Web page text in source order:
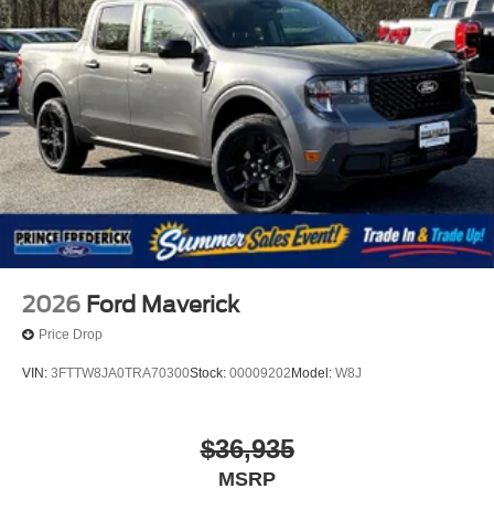
2026 Ford Maverick
Price Drop
VIN: 3FTTW8JA0TRA70300Stock: 00009202 Model: W8J
$36,935
MSRP